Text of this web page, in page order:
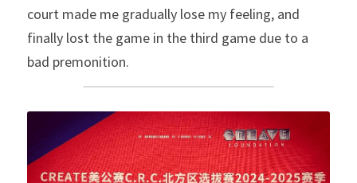
court made me gradually lose my feeling, and
finally lost the game in the third game due to a
bad premonition.